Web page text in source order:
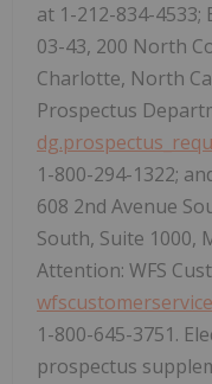
at 1-212-834-4533;
03-43, 200 North
Charlotte, North
Prospectus
1-800-294-1322;
608 2nd Avenue
South, Suite 1000,
Attention: WFS
1-800-645-3751.
prospectus